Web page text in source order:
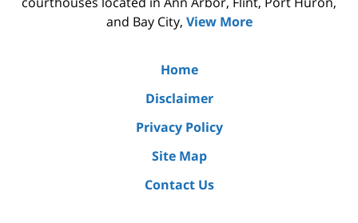
and Bay City, View More
Home
Disclaimer
Privacy Policy
Site Map
Contact Us